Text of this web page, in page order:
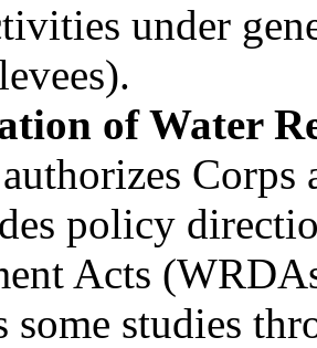
under
of Water
Corps
policy
Acts
some studies